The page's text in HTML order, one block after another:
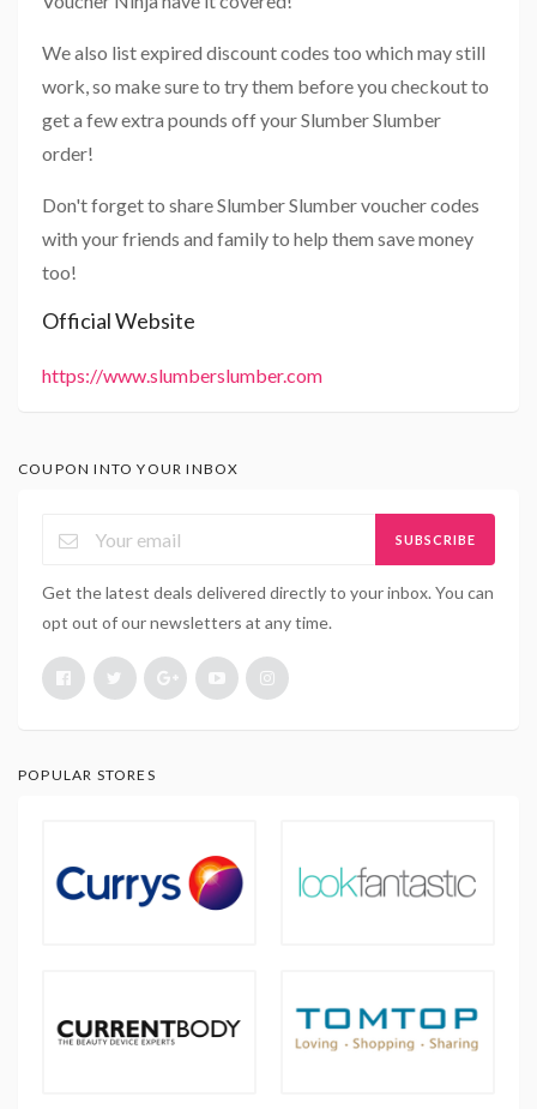
We also list expired discount codes too which may still
work, so make sure to try them before you checkout to
get a few extra pounds off your Slumber Slumber
order!
Don't forget to share Slumber Slumber voucher codes
with your friends and family to help them save money
too!
Official Website
https://www.slumberslumber.com
COUPON INTO YOUR INBOX
SUBSCRIBE
Get the latest deals delivered directly to your inbox. You can
opt out of our newsletters at any time.
POPULAR STORES